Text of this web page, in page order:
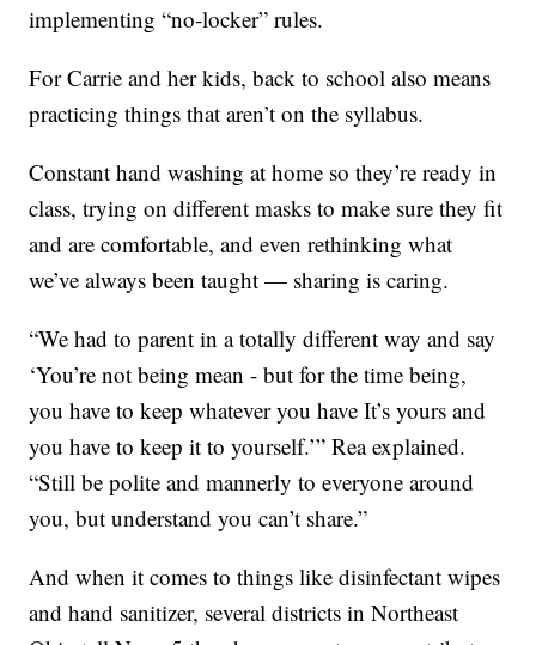
implementing “no-locker” rules.
For Carrie and her kids, back to school also means
practicing things that aren’t on the syllabus.
Constant hand washing at home so they’re ready in
class, trying on different masks to make sure they fit
and are comfortable, and even rethinking what
we’ve always been taught — sharing is caring.
“We had to parent in a totally different way and say
‘You’re not being mean - but for the time being,
you have to keep whatever you have It’s yours and
you have to keep it to yourself.’” Rea explained.
“Still be polite and mannerly to everyone around
you, but understand you can’t share.”
And when it comes to things like disinfectant wipes
and hand sanitizer, several districts in Northeast